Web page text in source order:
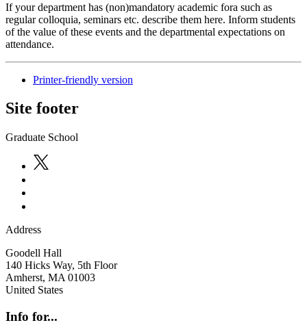
If your department has (non)mandatory academic fora such as
regular colloquia, seminars etc. describe them here. Inform students
of the value of these events and the departmental expectations on
attendance.
Printer-friendly version
Site footer
Graduate School
Address
Goodell Hall
140 Hicks Way, 5th Floor
Amherst, MA 01003
United States
Info for...